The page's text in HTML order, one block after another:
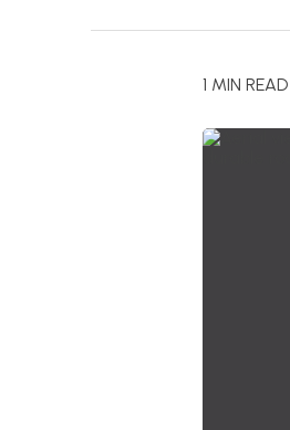
1 MIN READ